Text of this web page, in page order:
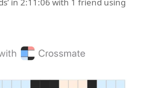
in 2:11:06 with 1 friend using